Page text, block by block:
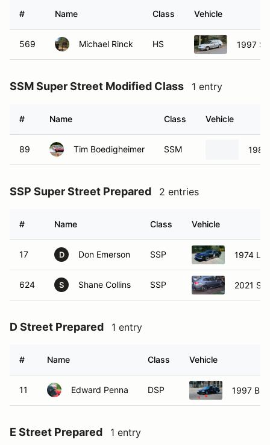
# Name Class Vehicle
569 Michael Rinck HS 1997
SSM Super Street Modified Class 1 entry
# Name Class Vehicle
89 Tim Boedigheimer SSM
SSP Super Street Prepared 2 entries
# Name Class Vehicle
17 D Don Emerson SSP 1974
624 S Shane Collins SSP 2021
D Street Prepared 1 entry
# Name Class Vehicle
11 Edward Penna DSP 1997
E Street Prepared 1 entry